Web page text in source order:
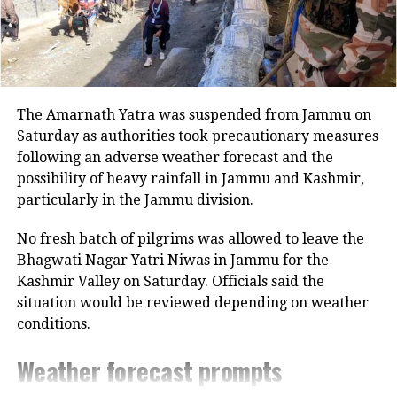
Last week, the BJP made a clean sweep
in all the six municipal corporation
Rajkot, Jamnagar and Bhavnagar,
winning 483 of the 576 seats. The AAP
bagged 27 seats in Surat, registering
its presence in the state, with Congress
failing to even open an account in that
town.
Asaduddin Owaisi’s AIMIM, which also
for the first time, won seven seats in
The Amarnath Yatra was suspended from Jammu on
Saturday as authorities took precautionary measures
following an adverse weather forecast and the
possibility of heavy rainfall in Jammu and Kashmir,
particularly in the Jammu division.
No fresh batch of pilgrims was allowed to leave the
Bhagwati Nagar Yatri Niwas in Jammu for the
Kashmir Valley on Saturday. Officials said the
situation would be reviewed depending on weather
conditions.
Weather forecast prompts